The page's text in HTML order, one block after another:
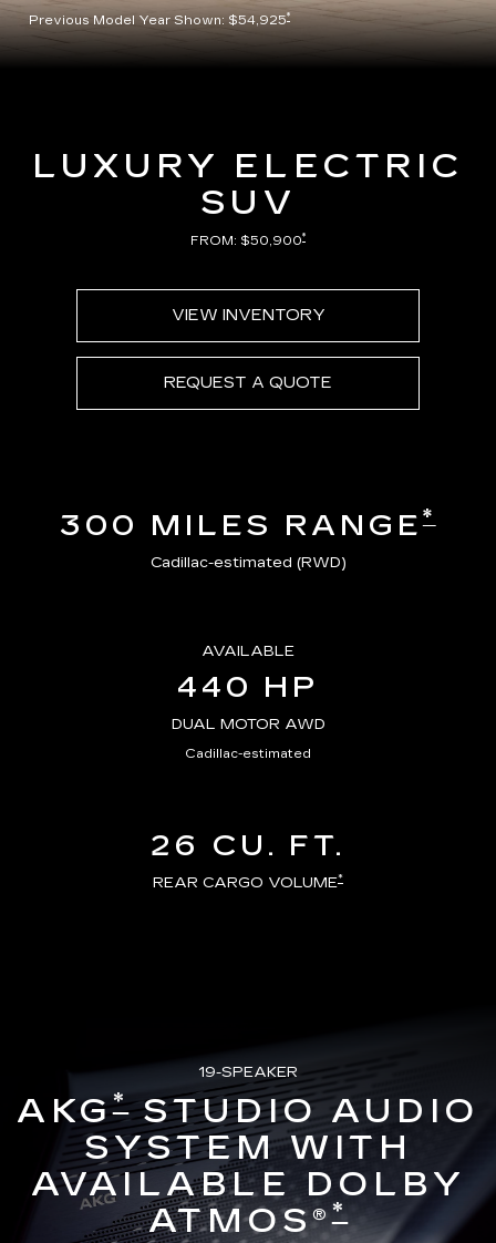
Previous Model Year Shown: $54,925*
LUXURY ELECTRIC
SUV
FROM: $50,900*
VIEW INVENTORY
REQUEST A QUOTE
300 MILES RANGE*
Cadillac-estimated (RWD)
AVAILABLE
440 HP
DUAL MOTOR AWD
Cadillac-estimated
26 CU. FT.
REAR CARGO VOLUME*
19-SPEAKER
AKG*STUDIO AUDIO
SYSTEM WITH
AVAILABLE DOLBY
ATMOS®*